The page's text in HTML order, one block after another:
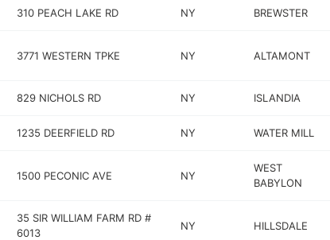
310 PEACH LAKE RD NY BREWSTER
3771 WESTERN TPKE NY ALTAMONT
829 NICHOLS RD NY ISLANDIA
1235 DEERFIELD RD NY WATER MILL
1500 PECONIC AVE NY
WEST
BABYLON
35 SIR WILLIAM FARM RD #
6013
NY HILLSDALE